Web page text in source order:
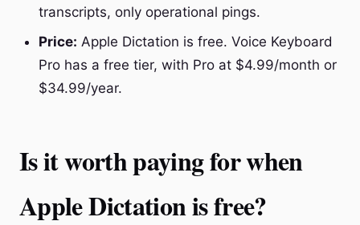
transcripts, only operational pings.
Price: Apple Dictation is free. Voice Keyboard
Pro has a free tier, with Pro at $4.99/month or
$34.99/year.
Is it worth paying for when
Apple Dictation is free?